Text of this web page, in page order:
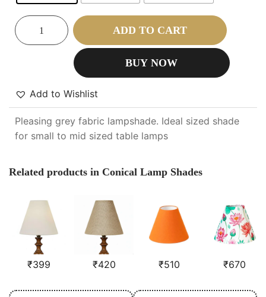
ADD TO CART
BUY NOW
Add to Wishlist
Pleasing grey fabric lampshade. Ideal sized shade
for small to mid sized table lamps
Related products in Conical Lamp Shades
₹399 ₹420 ₹510 ₹670